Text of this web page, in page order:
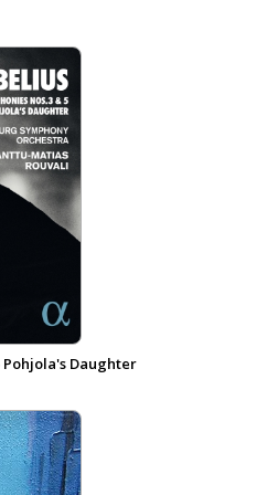
Pohjola's Daughter